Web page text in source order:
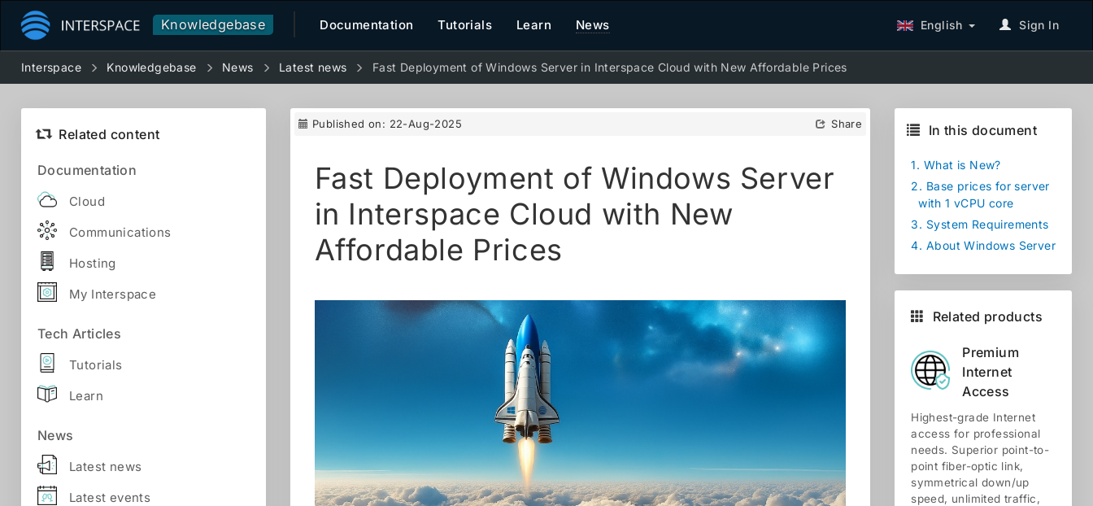
Knowledgebase Documentation Tutorials Learn News English Sign In
Interspace Knowledgebase News Latest news Fast Deployment of Windows Server in Interspace Cloud with New Affordable Prices
Related content
Documentation
Cloud
Communications
Hosting
My Interspace
Tech Articles
Tutorials
Learn
News
Latest news
Latest events
Published on: 22-Aug-2025 Share
Fast Deployment of Windows Server
in Interspace Cloud with New
Affordable Prices
In this document
1. What is New?
2. Base prices for server
with 1 vCPU core
3. System Requirements
4. About Windows Server
Related products
Premium
Internet
Access
Highest-grade Internet
access for professional
needs. Superior point-to-
point fiber-optic link,
symmetrical down/up
speed, unlimited traffic,